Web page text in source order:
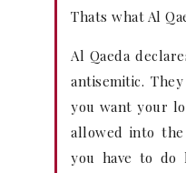
Thats what Al
Al Qaeda
antisemitic.
you want your
allowed into
you have to do